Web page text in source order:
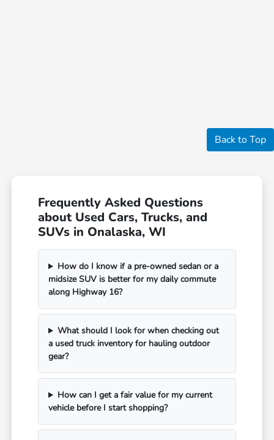
Back to Top
Frequently Asked Questions
about Used Cars, Trucks, and
SUVs in Onalaska, WI
How do I know if a pre-owned sedan or a
midsize SUV is better for my daily commute
along Highway 16?
What should I look for when checking out
a used truck inventory for hauling outdoor
gear?
How can I get a fair value for my current
vehicle before I start shopping?